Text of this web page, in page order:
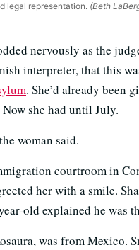
legal representation. (Beth
nervously as the
interpreter, that this
. She’d already been
she had until July.
woman said.
courtroom in
her with a smile.
old explained he was
was from Mexico.